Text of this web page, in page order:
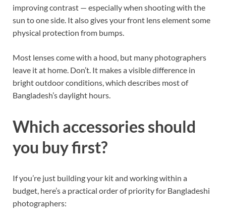
improving contrast — especially when shooting with the
sun to one side. It also gives your front lens element some
physical protection from bumps.
Most lenses come with a hood, but many photographers
leave it at home. Don’t. It makes a visible difference in
bright outdoor conditions, which describes most of
Bangladesh’s daylight hours.
Which accessories should
you buy first?
If you’re just building your kit and working within a
budget, here’s a practical order of priority for Bangladeshi
photographers: